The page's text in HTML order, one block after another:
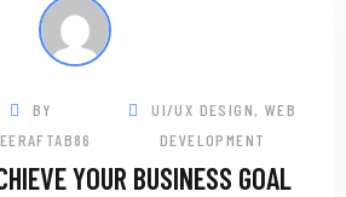
BY
UI/UX DESIGN, WEB
DEVELOPMENT
YOUR BUSINESS GOAL